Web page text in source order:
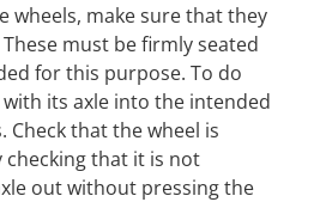
wheels, make sure that they
must be firmly seated
for this purpose. To do
its axle into the intended
Check that the wheel is
checking that it is not
out without pressing the